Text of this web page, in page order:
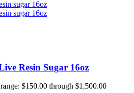
Resin Sugar 16oz
$150.00 through $1,500.00